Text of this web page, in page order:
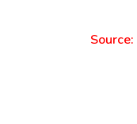
Source: